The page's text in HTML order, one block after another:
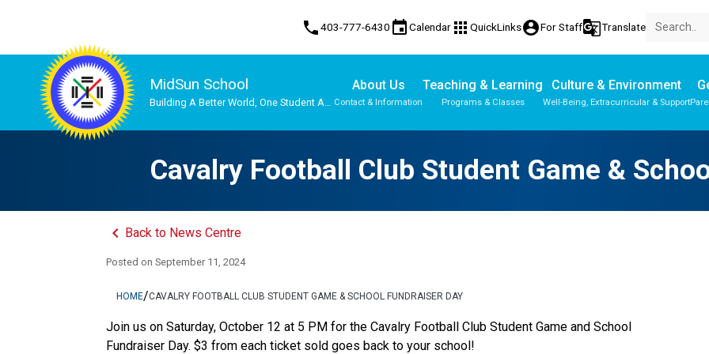
phone403-777-6430 eventCalendar apps QuickLinksaccount_circleFor Staffg_translateTranslate
MidSun School
Building A Better World, One Student At
About Us
Contact & Information
Teaching & Learning
Programs & Classes
Culture & Environment
Well-Being, Extracurricular & Support
Cavalry Football Club Student Game &
keyboard_arrow_left Back to News Centre
Posted onSeptember 11, 2024
HOME/CAVALRY FOOTBALL CLUB STUDENT GAME & SCHOOL FUNDRAISER DAY
Join us on Saturday, October 12 at 5 PM for the Cavalry Football Club Student Game and School
Fundraiser Day. $3 from each ticket sold goes back to your school!